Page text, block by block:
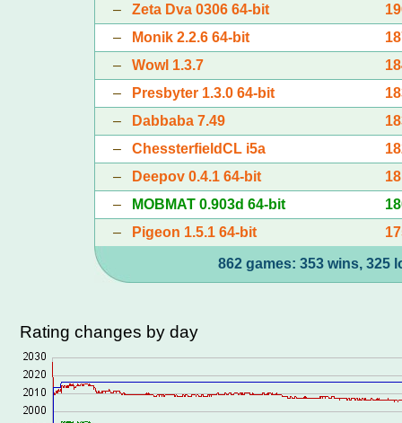
– Zeta Dva 0306 64-bit
–
Monik 2.2.6 64-bit
– Wowl 1.3.7
–
Presbyter 1.3.0 64-bit
–
Dabbaba 7.49
– ChessterfieldCL i5a
–
Deepov 0.4.1 64-bit
–
MOBMAT 0.903d 64-bit
–
Pigeon 1.5.1 64-bit
862 games: 353 wins, 325
Rating changes by day